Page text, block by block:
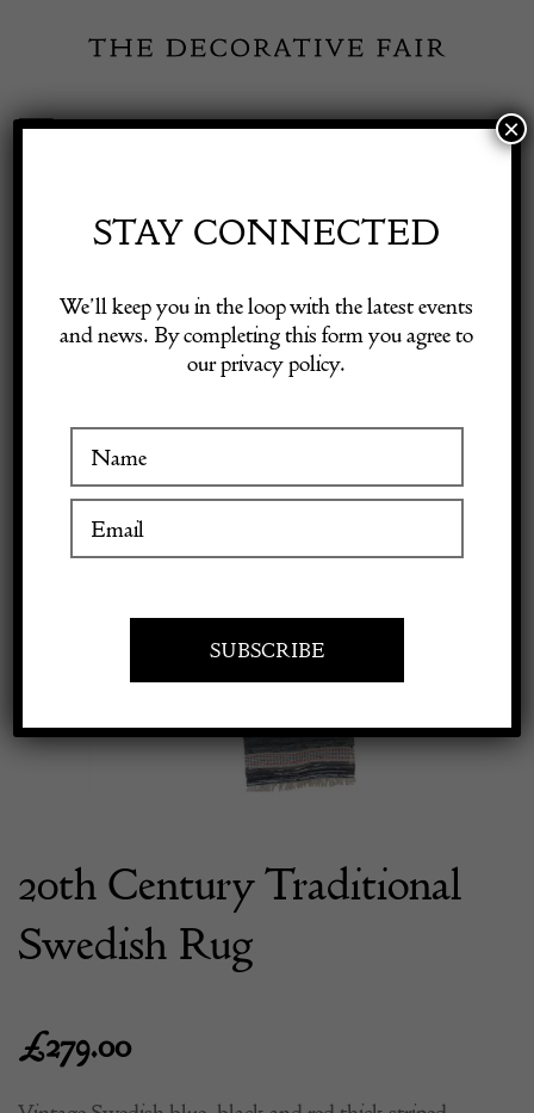
content
Toggle
Visitor Information
Exhibitor Login
Swedish Rug
20th Century Traditional
Swedish Rug
£279.00
STAY CONNECTED
We’ll keep you in the loop with the latest events
and news. By completing this form you agree to
our privacy policy.
×